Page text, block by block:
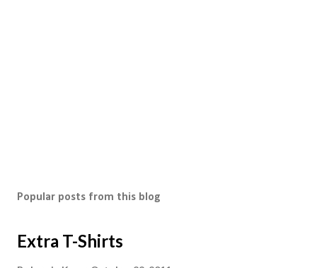
Popular posts from this blog
Extra T-Shirts